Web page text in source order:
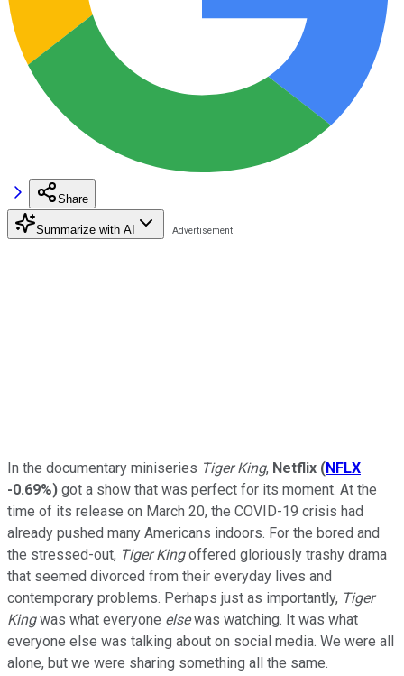
Share
Summarize with AI
In the documentary miniseries Tiger King, Netflix (NFLX
-0.69%) got a show that was perfect for its moment. At the
time of its release on March 20, the COVID-19 crisis had
already pushed many Americans indoors. For the bored and
the stressed-out, Tiger Kingoffered gloriously trashy drama
that seemed divorced from their everyday lives and
contemporary problems. Perhaps just as importantly, Tiger
Kingwas what everyone elsewas watching. It was what
everyone else was talking about on social media. We were all
alone, but we were sharing something all the same.